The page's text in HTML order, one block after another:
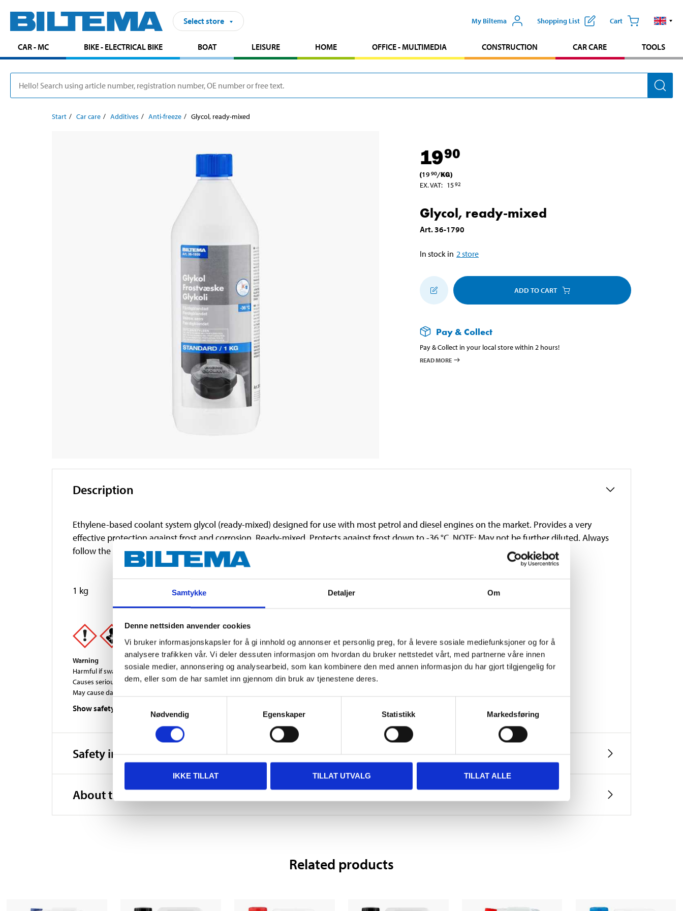
Samtykke Detaljer Om
Denne nettsiden anvender cookies
Vi bruker informasjonskapsler for å gi innhold og annonser et personlig preg, for å levere sosiale mediefunksjoner og for å
analysere trafikken vår. Vi deler dessuten informasjon om hvordan du bruker nettstedet vårt, med partnerne våre innen
sosiale medier, annonsering og analysearbeid, som kan kombinere den med annen informasjon du har gjort tilgjengelig for
dem, eller som de har samlet inn gjennom din bruk av tjenestene deres.
Nødvendig
Egenskaper Statistikk Markedsføring
IKKE TILLAT TILLAT UTVALG TILLAT ALLE
Select store My Biltema Shopping List Cart
CAR - MC BIKE - ELECTRICAL BIKE BOAT LEISURE HOME OFFICE - MULTIMEDIA CONSTRUCTION CAR CARE TOOLS
Start Car care Additives Anti-freeze Glycol, ready-mixed
1990
(19 90/KG)
EX. VAT: 1592
Glycol, ready-mixed
Art.36-1790
In stock in 2 store
ADD TO CART
Pay & Collect
Pay & Collect in your local store within 2 hours!
READ MORE
Description
Ethylene-based coolant system glycol (ready-mixed) designed for use with most petrol and diesel engines on the market. Provides a very
effective protection against frost and corrosion. Ready-mixed. Protects against frost down to -36 °C. NOTE: May not be further diluted. Always
follow the engine manufacturer's recommendations when replacing coolant. Must not be mixed with ethylene glycol. Colour: blue.
1 kg
Warning
Harmful if swallowed.
Causes serious eye irritation.
May cause damage to organs through prolonged or repeated exposure <or state all organs affected, if known
Show safety phrases
Safety instructions and other information
About the manufacturer
Related products